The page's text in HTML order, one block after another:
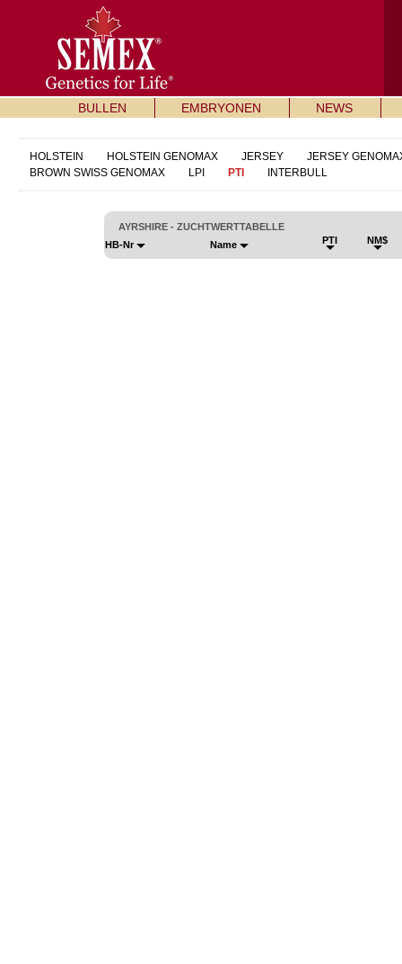
BULLEN EMBRYONEN NEWS
HOLSTEIN HOLSTEIN GENOMAX JERSEY
JERSEY
BROWN SWISS GENOMAX
LPI PTI INTERBULL
AYRSHIRE - ZUCHTWERTTABELLE
HB-Nr
Name PTI NM$